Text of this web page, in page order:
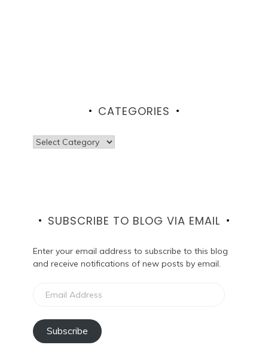
CATEGORIES
Categories
SUBSCRIBE TO BLOG VIA EMAIL
Enter your email address to subscribe to this blog
and receive notifications of new posts by email.
Address
Subscribe